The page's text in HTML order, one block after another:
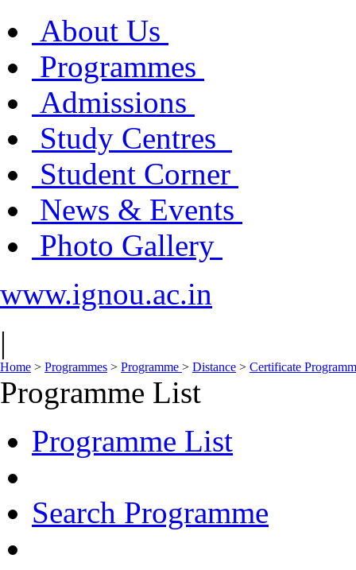
About Us
Programmes
Admissions
Study Centres
Student Corner
News & Events
Photo Gallery
www.ignou.ac.in
|
Home > Programmes > Programme > Distance > Certificate
Programme List
Programme List
Search Programme